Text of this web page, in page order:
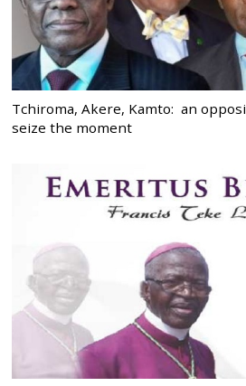
Tchiroma, Akere, Kamto: an
seize the moment